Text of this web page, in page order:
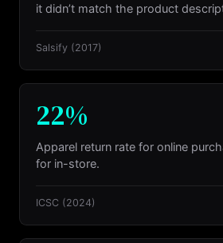
it didn’t match the product
Salsify (2017)
22%
Apparel return rate for online
for in-store.
ICSC (2024)